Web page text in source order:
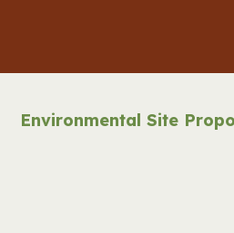
Environmental Site